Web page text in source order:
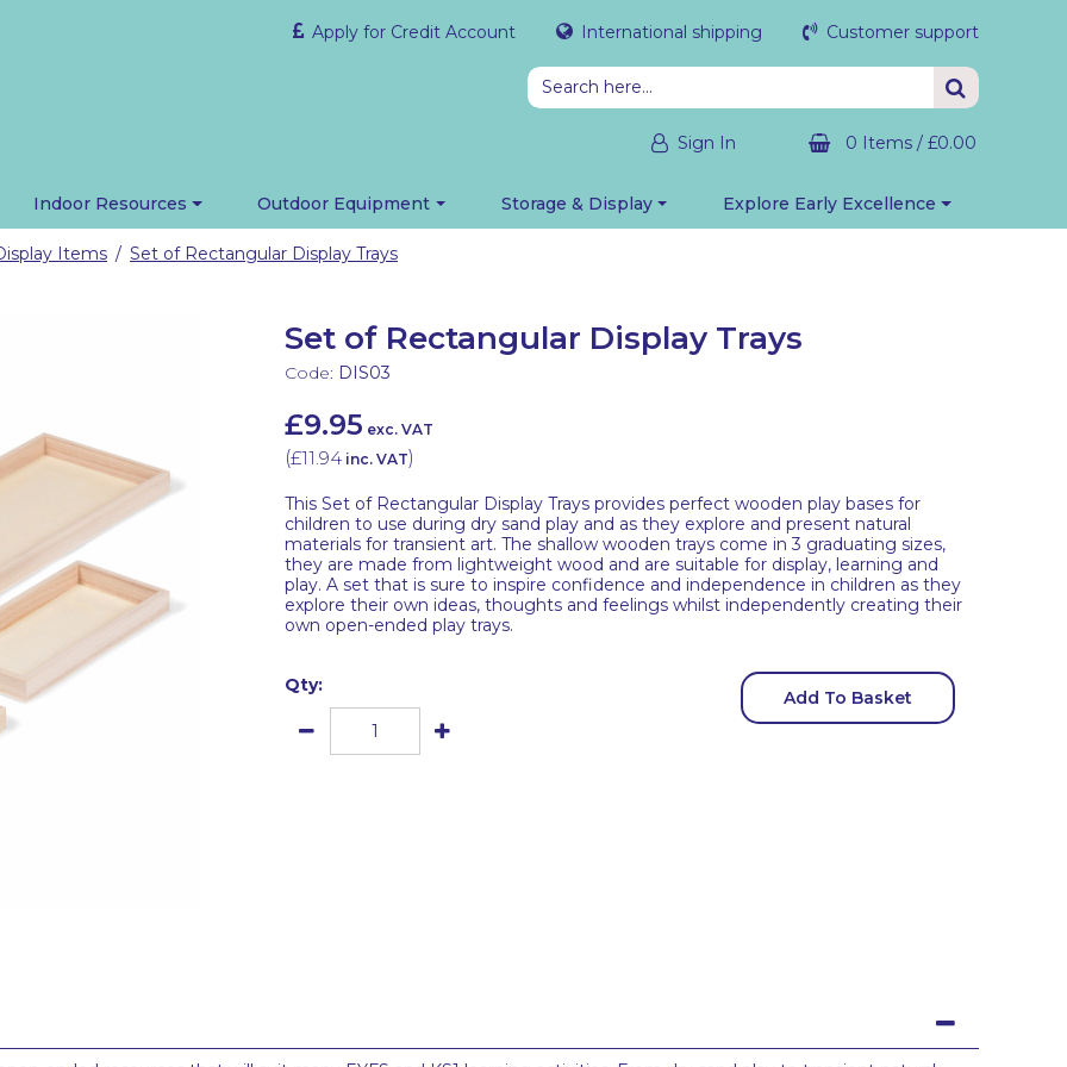
Apply for Credit Account International shipping Customer support
Sign In 0 Items / £0.00
Indoor Resources Outdoor Equipment Storage & Display Explore Early Excellence
Items / Set of Rectangular Display Trays
Set of Rectangular Display Trays
Code: DIS03
£9.95 exc. VAT
(£11.94 inc. VAT)
This Set of Rectangular Display Trays provides perfect wooden play bases for
children to use during dry sand play and as they explore and present natural
materials for transient art. The shallow wooden trays come in 3 graduating sizes,
they are made from lightweight wood and are suitable for display, learning and
play. A set that is sure to inspire confidence and independence in children as they
explore their own ideas, thoughts and feelings whilst independently creating their
own open-ended play trays.
Qty:
Add To Basket